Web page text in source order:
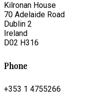
Kilronan House
70 Adelaide Road
Dublin 2
Ireland
D02 H316
Phone
+353 1 4755266